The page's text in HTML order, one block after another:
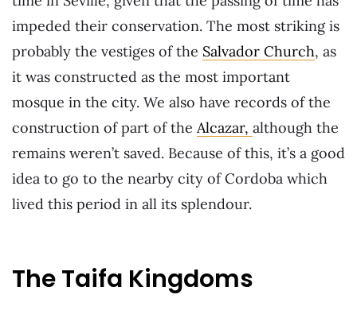
impeded their conservation. The most striking is
probably the vestiges of the Salvador Church, as
it was constructed as the most important
mosque in the city. We also have records of the
construction of part of the Alcazar, although the
remains weren’t saved. Because of this, it’s a good
idea to go to the nearby city of Cordoba which
lived this period in all its splendour.
The Taifa Kingdoms